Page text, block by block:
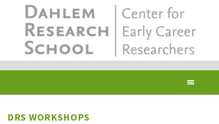
DRS WORKSHOPS